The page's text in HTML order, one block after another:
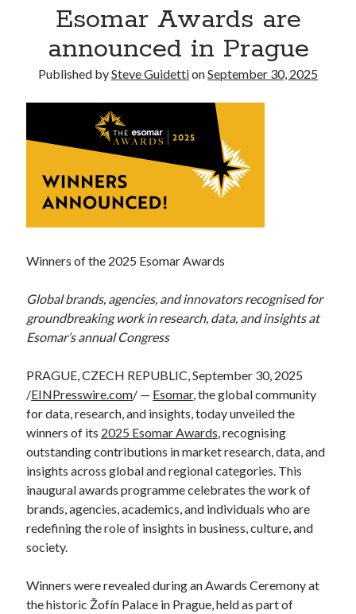
Tina Bernard, Founder of The Badass Arts™, Explores Why Friendship
Loss Can Hurt As Much as Losing a Partner
Recent Comments
No comments to show.
Esomar Awards are
announced in Prague
Published bySteve GuidettionSeptember 30, 2025
Winners of the 2025 Esomar Awards
Global brands, agencies, and innovators recognised for
groundbreaking work in research, data, and insights at
Esomar’s annual Congress
PRAGUE, CZECH REPUBLIC, September 30, 2025
/EINPresswire.com/ — Esomar, the global community
for data, research, and insights, today unveiled the
winners of its 2025 Esomar Awards , recognising
outstanding contributions in market research, data, and
insights across global and regional categories. This
inaugural awards programme celebrates the work of
brands, agencies, academics, and individuals who are
redefining the role of insights in business, culture, and
society.
Winners were revealed during an Awards Ceremony at
the historic Žofín Palace in Prague, held as part of